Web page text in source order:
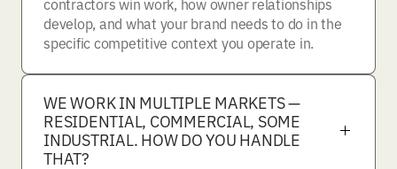
develop, and what your brand needs to do in the
specific competitive context you operate in.
WE WORK IN MULTIPLE MARKETS —
RESIDENTIAL, COMMERCIAL, SOME
INDUSTRIAL. HOW DO YOU HANDLE
THAT?